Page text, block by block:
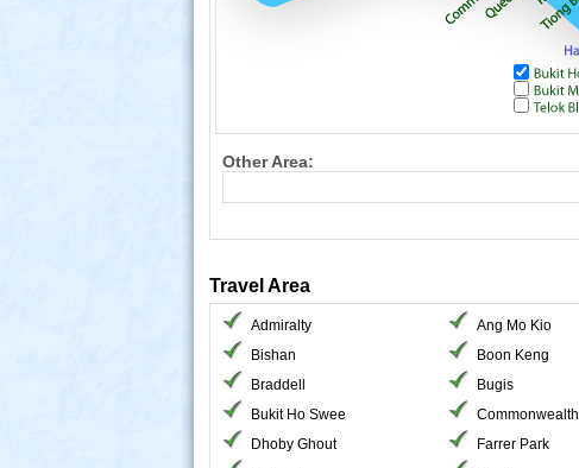
Other Area:
Travel Area
Admiralty
Ang Mo Kio
Bishan
Boon Keng
Braddell
Bugis
Bukit Ho Swee
Commonwealth
Dhoby Ghout
Farrer Park